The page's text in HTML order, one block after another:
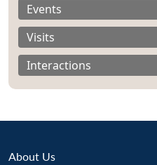
Events
Visits
Interactions
About Us